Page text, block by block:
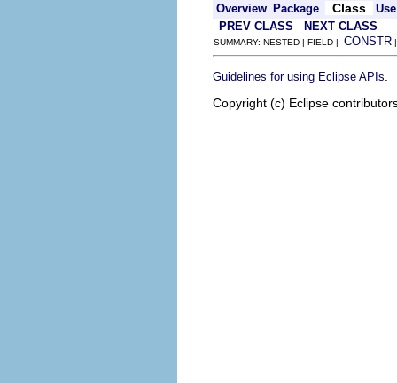
Overview Package Class
Use
PREV CLASS
NEXT CLASS
SUMMARY: NESTED | FIELD | CONSTR
Guidelines for using Eclipse APIs
Copyright (c) Eclipse